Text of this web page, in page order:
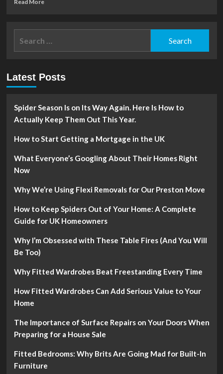
Read More
Big
ideas
(or
Latest Posts
Spider Season Is on Its Way Again. Here Is How to
Actually Keep Them Out This Year.
How to Start Getting a Mortgage in the UK
What Everyone’s Googling About Their Homes Right
Now
Why We’re Using Flexi Removals for Our Preston Move
How to Keep Spiders Out of Your Home: A Complete
Guide for UK Homeowners
Why I’m Obsessed with These Table Fires (And You Will
Be Too)
Why Fitted Wardrobes Beat Freestanding Every Time
How Fitted Wardrobes Can Add Serious Value to Your
Home
The Importance of Surface Repairs on Your Doors When
Preparing for a House Sale
Fitted Bedrooms: Why Brits Are Going Mad for Built-In
Furniture